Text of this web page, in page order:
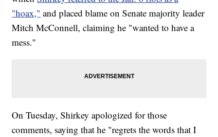
"hoax," and placed blame on Senate majority leader
Mitch McConnell, claiming he "wanted to have a
mess."
On Tuesday, Shirkey apologized for those
comments, saying that he "regrets the words that I